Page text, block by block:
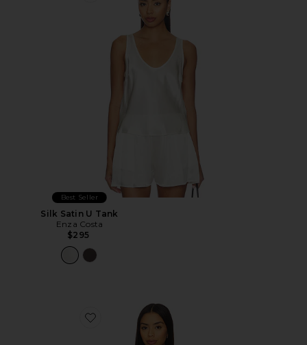
Best Seller
Silk Satin U Tank
Enza Costa
$295
Favorite Neria Tank